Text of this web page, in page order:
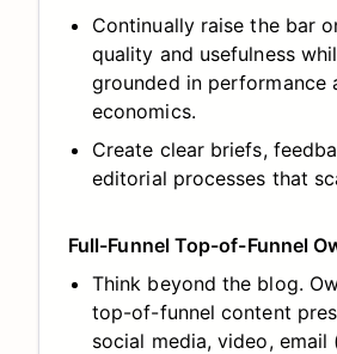
Continually raise the bar
quality and usefulness
grounded in performance
economics.
Create clear briefs,
editorial processes that
Full-Funnel Top-of-Funnel
Think beyond the blog.
top-of-funnel content
social media, video,